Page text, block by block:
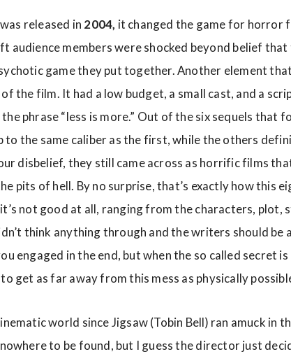
released in 2004, it changed the game for horror
audience members were shocked beyond belief
game they put together. Another element
the film. It had a low budget, a small cast, and a
phrase “less is more.” Out of the six sequels that
to the same caliber as the first, while the others
disbelief, they still came across as horrific films
pits of hell. By no surprise, that’s exactly how this
not good at all, ranging from the characters, plot,
think anything through and the writers should be
engaged in the end, but when the so called secret
get as far away from this mess as physically
world since Jigsaw (Tobin Bell) ran amuck in
to be found, but I guess the director just